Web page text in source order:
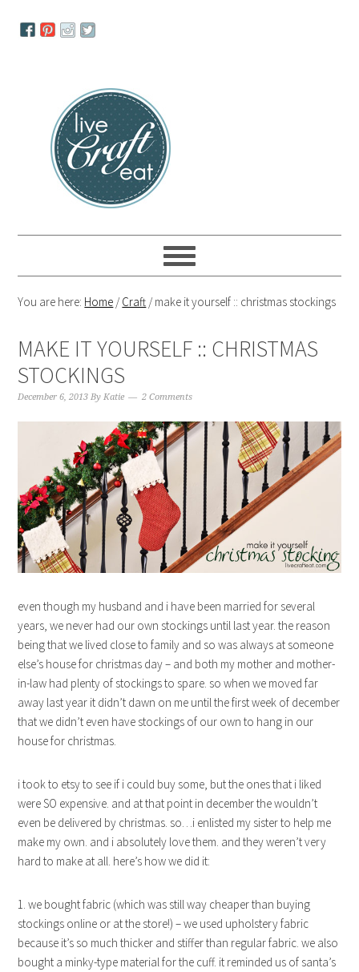
navigation
You are here: Home /Craft /make it yourself :: christmas stockings
MAKE IT YOURSELF :: CHRISTMAS
STOCKINGS
December 6, 2013 ByKatie 2 Comments
even though my husband and i have been married for several
years, we never had our own stockings until last year. the reason
being that we lived close to family and so was always at someone
else’s house for christmas day – and both my mother and mother-
in-law had plenty of stockings to spare. so when we moved far
away last year it didn’t dawn on me until the first week of december
that we didn’t even have stockings of our own to hang in our
house for christmas.
i took to etsy to see if i could buy some, but the ones that i liked
were SO expensive. and at that point in december the wouldn’t
even be delivered by christmas. so…i enlisted my sister to help me
make my own. and i absolutely love them. and they weren’t very
hard to make at all. here’s how we did it:
1. we bought fabric (which was still way cheaper than buying
stockings online or at the store!) – we used upholstery fabric
because it’s so much thicker and stiffer than regular fabric. we also
bought a minky-type material for the cuff. it reminded us of santa’s